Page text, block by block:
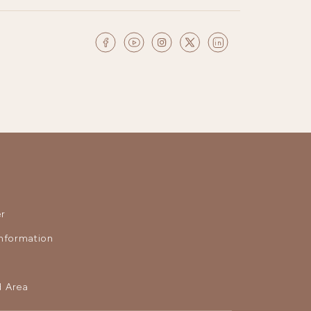
Area